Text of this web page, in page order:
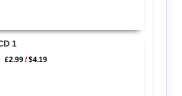
1
£2.99 /$4.19